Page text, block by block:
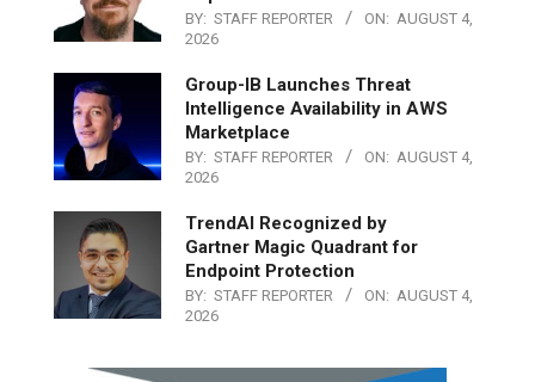
BY: STAFF REPORTER ON: AUGUST 4,
2026
Group-IB Launches Threat
Intelligence Availability in AWS
Marketplace
BY: STAFF REPORTER ON: AUGUST 4,
2026
TrendAI Recognized by
Gartner Magic Quadrant for
Endpoint Protection
BY: STAFF REPORTER ON: AUGUST 4,
2026